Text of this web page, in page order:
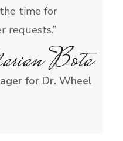
time for
requests.”
Bota
for Dr. Wheel